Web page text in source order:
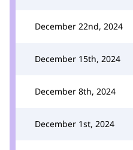
December 22nd, 2024
December 15th, 2024
December 8th, 2024
December 1st, 2024